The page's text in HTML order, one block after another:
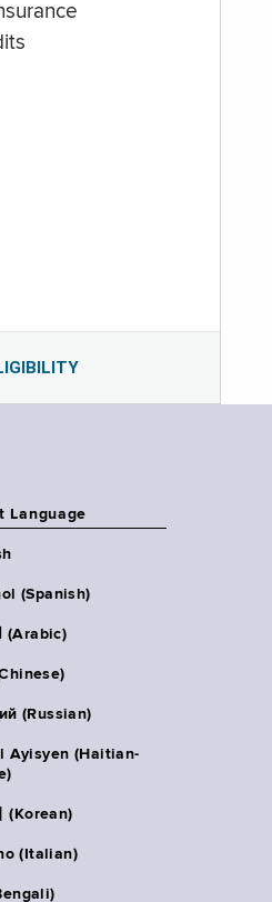
Language
(Spanish)
العربية (Arabic)
(Russian)
Ayisyen (Haitian-
(Korean)
(Italian)